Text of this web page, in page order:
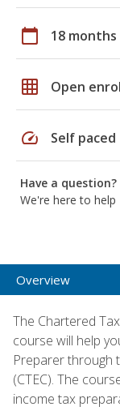
calendar_today 18 months
grid_on Open
speed Self paced
Have a question?
We're here to help
Overview
The Chartered
course will help
Preparer through
(CTEC). The
income tax